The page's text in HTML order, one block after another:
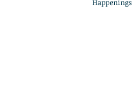
Happenings